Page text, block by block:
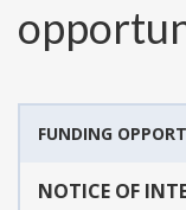
FUNDING
NOTICE OF